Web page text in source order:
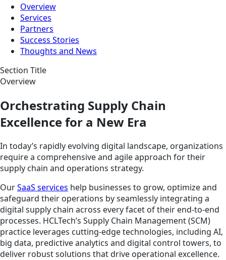
Overview
Services
Partners
Success Stories
Thoughts and News
Section Title
Overview
Orchestrating Supply Chain
Excellence for a New Era
In today’s rapidly evolving digital landscape, organizations
require a comprehensive and agile approach for their
supply chain and operations strategy.
OurSaaS services help businesses to grow, optimize and
safeguard their operations by seamlessly integrating a
digital supply chain across every facet of their end-to-end
processes. HCLTech’s Supply Chain Management (SCM)
practice leverages cutting-edge technologies, including AI,
big data, predictive analytics and digital control towers, to
deliver robust solutions that drive operational excellence.